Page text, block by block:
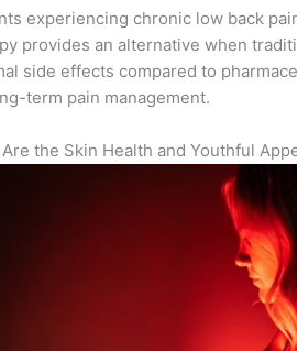
experiencing chronic low back
provides an alternative when
side effects compared to
term pain management.
the Skin Health and Youthful